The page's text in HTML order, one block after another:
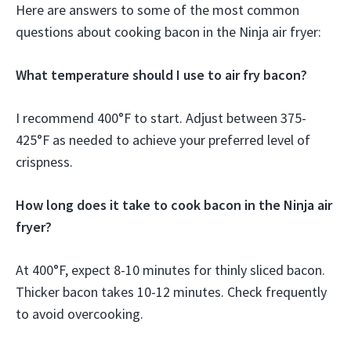
Here are answers to some of the most common
questions about cooking bacon in the Ninja air fryer:
What temperature should I use to air fry bacon?
I recommend 400°F to start. Adjust between 375-
425°F as needed to achieve your preferred level of
crispness.
How long does it take to cook bacon in the Ninja air
fryer?
At 400°F, expect 8-10 minutes for thinly sliced bacon.
Thicker bacon takes 10-12 minutes. Check frequently
to avoid overcooking.